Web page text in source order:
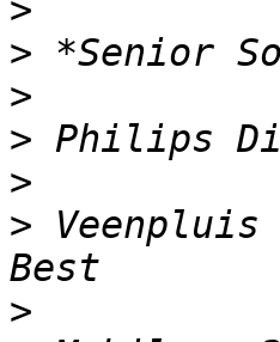
>
>
>
>
>
>
>